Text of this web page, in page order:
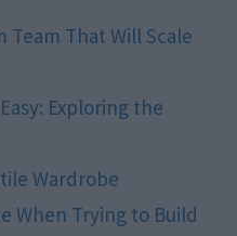
Team That Will Scale
Exploring the
Wardrobe
When Trying to Build